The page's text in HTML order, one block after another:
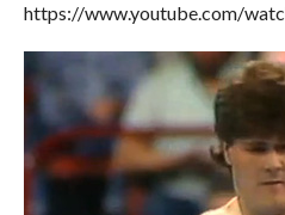
https://www.youtube.com/